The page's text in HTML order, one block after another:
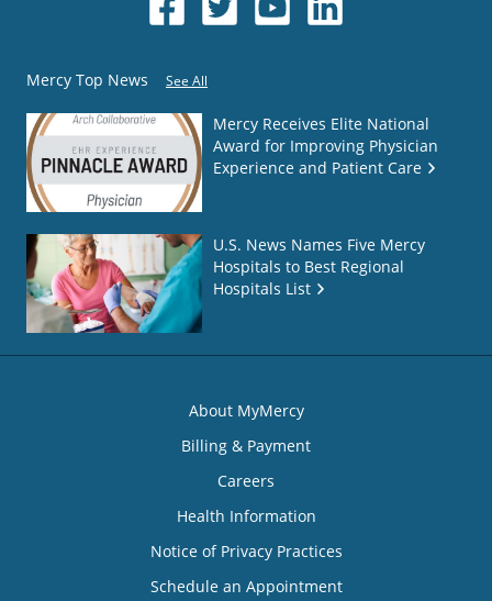
Mercy Top News See All
Mercy Receives Elite National
Award for Improving Physician
Experience and Patient Care
U.S. News Names Five Mercy
Hospitals to Best Regional
Hospitals List
About MyMercy
Billing & Payment
Careers
Health Information
Notice of Privacy Practices
Schedule an Appointment